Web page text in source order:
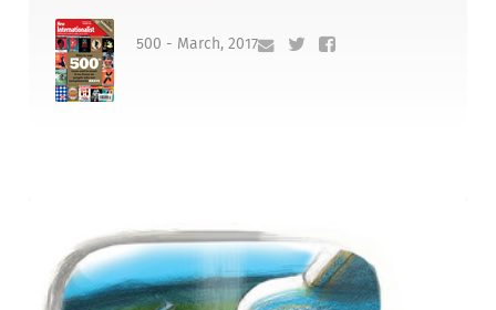
500 - March, 2017